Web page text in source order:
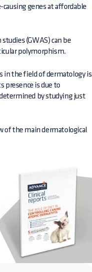
genes at affordable
(GWAS) can be
polymorphism.
in the field of dermatology is
presence is due to
by studying just
of the main dermatological